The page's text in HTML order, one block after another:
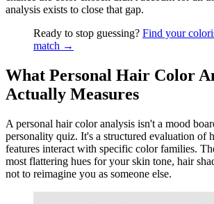
analysis exists to close that gap.
Ready to stop guessing? Find your
match →
What Personal Hair Color
Actually Measures
A personal hair color analysis isn't a mood
personality quiz. It's a structured evaluation of
features interact with specific color families.
most flattering hues for your skin tone, hair
not to reimagine you as someone else.